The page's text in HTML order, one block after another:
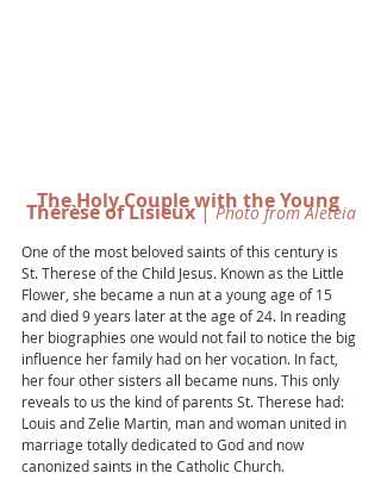
The Holy Couple with the Young
Thérèse of Lisieux | Photo from Aleteia
One of the most beloved saints of this century is
St. Therese of the Child Jesus. Known as the Little
Flower, she became a nun at a young age of 15
and died 9 years later at the age of 24. In reading
her biographies one would not fail to notice the big
influence her family had on her vocation. In fact,
her four other sisters all became nuns. This only
reveals to us the kind of parents St. Therese had:
Louis and Zelie Martin, man and woman united in
marriage totally dedicated to God and now
canonized saints in the Catholic Church.